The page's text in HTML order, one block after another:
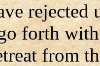
rejected
forth
from